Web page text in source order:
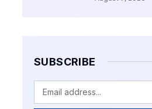
SUBSCRIBE